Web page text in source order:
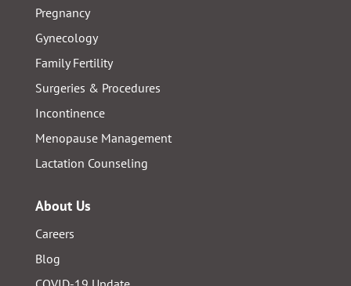
Pregnancy
Gynecology
Family Fertility
Surgeries & Procedures
Incontinence
Menopause Management
Lactation Counseling
About Us
Careers
Blog